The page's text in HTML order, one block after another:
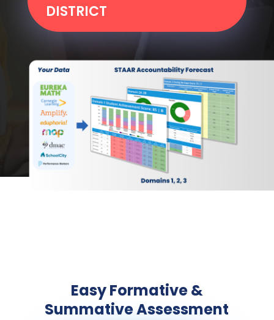
DISTRICT
Easy Formative &
Summative Assessment